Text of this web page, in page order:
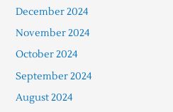
December 2024
November 2024
October 2024
September 2024
August 2024